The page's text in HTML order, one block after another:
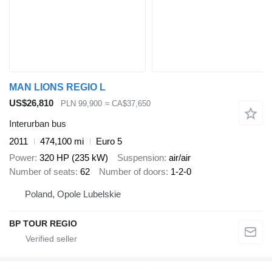
MAN LIONS REGIO L
US$26,810
PLN 99,900 ≈ CA$37,650
Interurban bus
2011
474,100 mi
Euro 5
Power 320 HP (235 kW) Suspension air/air
Number of seats 62 Number of doors 1-2-0
Poland, Opole Lubelskie
BP TOUR REGIO